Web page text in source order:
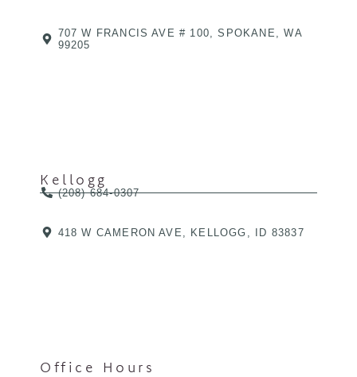
707 W FRANCIS AVE # 100, SPOKANE, WA
99205
Kellogg
(208) 684-0307
418 W CAMERON AVE, KELLOGG, ID 83837
Office Hours